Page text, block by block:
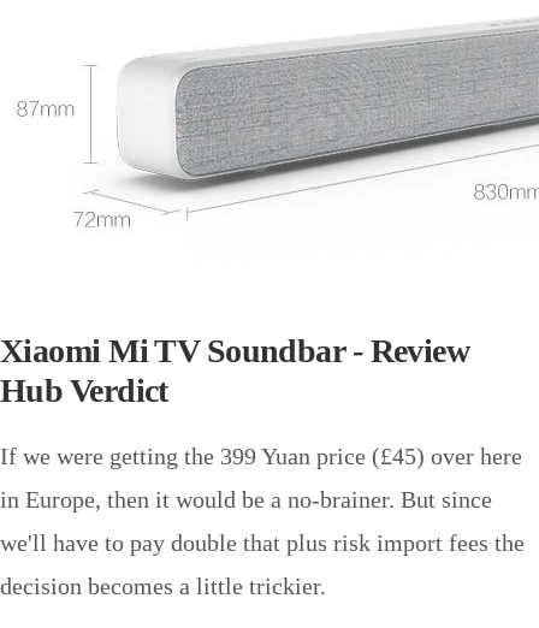
Xiaomi Mi TV Soundbar - Review
Hub Verdict
If we were getting the 399 Yuan price (£45) over here
in Europe, then it would be a no-brainer. But since
we'll have to pay double that plus risk import fees the
decision becomes a little trickier.